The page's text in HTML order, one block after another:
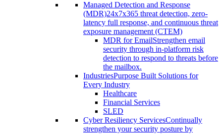
Managed Detection and Response
(MDR)24x7x365 threat detection, zero-
latency full response, and continuous threat
exposure management (CTEM)
MDR for EmailStrengthen email
security through in-platform risk
detection to respond to threats before
the mailbox.
IndustriesPurpose Built Solutions for
Every Industry
Healthcare
Financial Services
SLED
Cyber Resiliency ServicesContinually
strengthen your security posture by